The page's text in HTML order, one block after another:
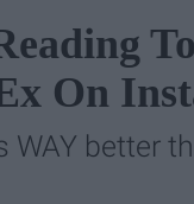
On
better